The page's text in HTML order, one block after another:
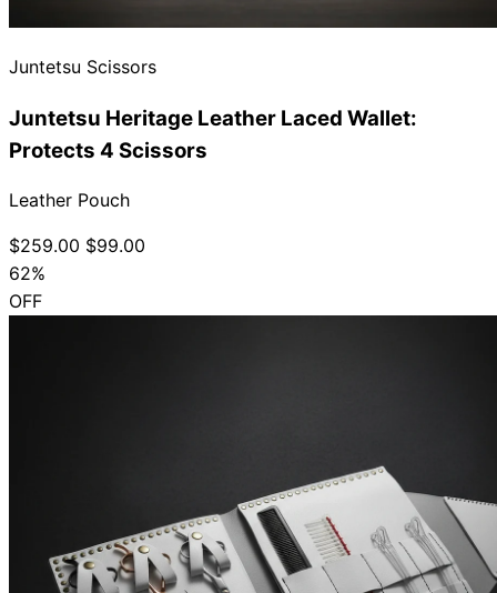
Juntetsu Scissors
Juntetsu Heritage Leather Laced Wallet:
Protects 4 Scissors
Leather Pouch
$259.00 $99.00
62%
OFF